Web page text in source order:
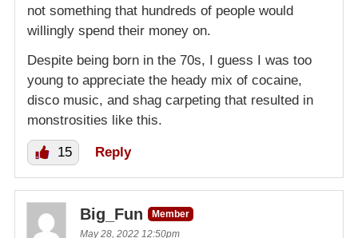
not something that hundreds of people would
willingly spend their money on.
Despite being born in the 70s, I guess I was too
young to appreciate the heady mix of cocaine,
disco music, and shag carpeting that resulted in
monstrosities like this.
15 Reply
Big_Fun
Member
May 28, 2022 12:50pm